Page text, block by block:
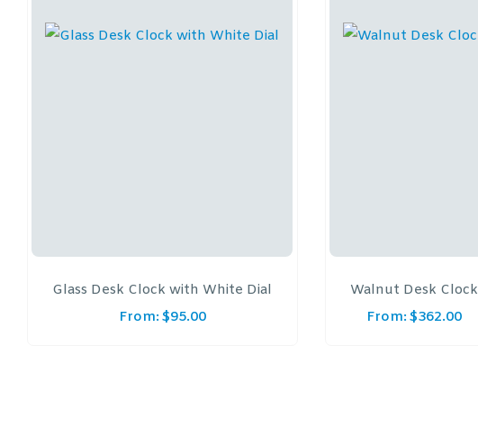
Glass Desk Clock with White Dial
From: $95.00
Walnut Desk Clock
From: $362.00